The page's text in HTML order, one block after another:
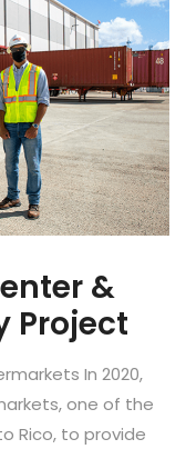
&
Project
In 2020,
one of the
Rico, to provide